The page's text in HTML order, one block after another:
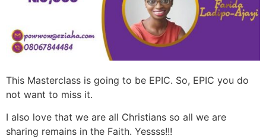
This Masterclass is going to be EPIC. So, EPIC you do
not want to miss it.
I also love that we are all Christians so all we are
sharing remains in the Faith. Yessss!!!